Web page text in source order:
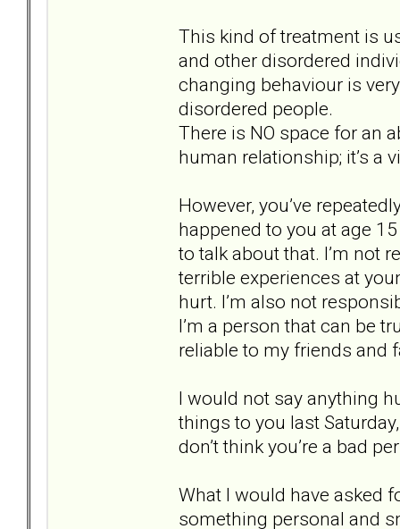
This kind of treatment is
and other disordered
changing behaviour is
disordered people.
There is NO space for an
human relationship; it’s a
However, you’ve
happened to you at age
to talk about that. I’m not
terrible experiences at
hurt. I’m also not
I’m a person that can be
reliable to my friends and
I would not say anything
things to you last
don’t think you’re a bad
What I would have asked
something personal and